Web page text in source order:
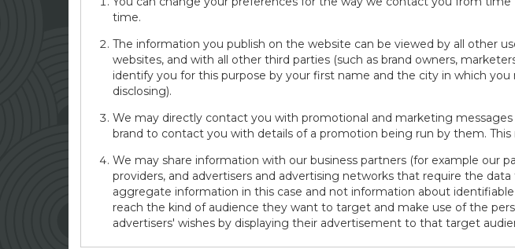
time.
The information you publish on the website can be viewed by all other
websites, and with all other third parties (such as brand owners,
identify you for this purpose by your first name and the city in which
disclosing).
We may directly contact you with promotional and marketing
brand to contact you with details of a promotion being run by them.
We may share information with our business partners (for example our
providers, and advertisers and advertising networks that require the
aggregate information in this case and not information about
reach the kind of audience they want to target and make use of the
advertisers' wishes by displaying their advertisement to that target